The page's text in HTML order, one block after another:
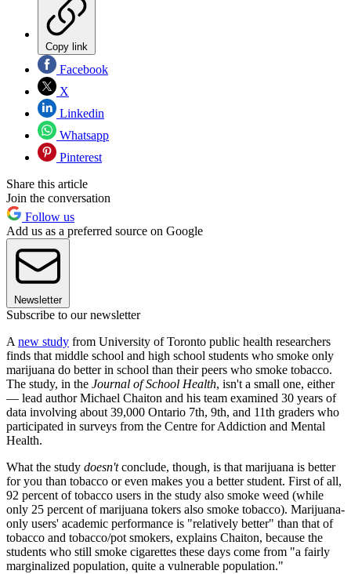
Copy link
Facebook
X
Linkedin
Whatsapp
Pinterest
Share this article
Join the conversation
Follow us
Add us as a preferred source on Google
Newsletter
Subscribe to our newsletter
A new study from University of Toronto public health researchers
finds that middle school and high school students who smoke only
marijuana do better in school than their peers who smoke tobacco.
The study, in the Journal of School Health, isn't a small one, either
— lead author Michael Chaiton and his team examined 30 years of
data involving about 39,000 Ontario 7th, 9th, and 11th graders who
participated in surveys from the Centre for Addiction and Mental
Health.
What the study doesn'tconclude, though, is that marijuana is better
for you than tobacco or even makes you a better student. First of all,
92 percent of tobacco users in the study also smoke weed (while
only 25 percent of marijuana tokers also smoke tobacco). Marijuana-
only users' academic performance is "relatively better" than that of
tobacco and tobacco/pot smokers, explains Chaiton, because the
students who still smoke cigarettes these days come from "a fairly
marginalized population, quite a vulnerable population."